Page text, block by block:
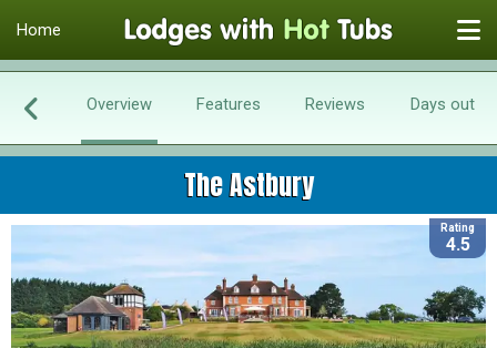
Home
Overview Features Reviews Days out
The Astbury
Rating
4.5